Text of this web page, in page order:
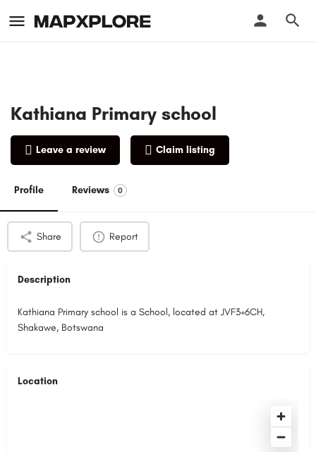
Kathiana Primary school
Leave a review Claim listing
Profile Reviews 0
Share Report
Description
Kathiana Primary school is a School, located at JVF3+6CH,
Shakawe, Botswana
Location